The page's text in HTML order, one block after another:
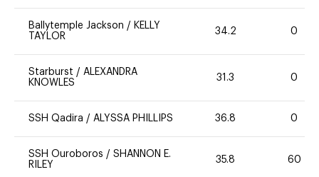
Ballytemple Jackson / KELLY
TAYLOR
34.2 0
Starburst / ALEXANDRA
KNOWLES
31.3 0
SSH Qadira / ALYSSA PHILLIPS 36.8 0
SSH Ouroboros / SHANNON E.
RILEY
35.8 60